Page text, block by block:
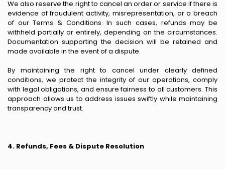
We also reserve the right to cancel an order or service if there is
evidence of fraudulent activity, misrepresentation, or a breach
of our Terms & Conditions. In such cases, refunds may be
withheld partially or entirely, depending on the circumstances.
Documentation supporting the decision will be retained and
made available in the event of a dispute.
By maintaining the right to cancel under clearly defined
conditions, we protect the integrity of our operations, comply
with legal obligations, and ensure fairness to all customers. This
approach allows us to address issues swiftly while maintaining
transparency and trust.
4. Refunds, Fees & Dispute Resolution